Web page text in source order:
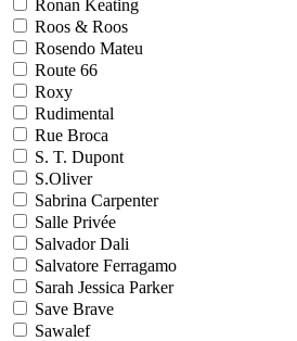
Ronan Keating
Roos & Roos
Rosendo Mateu
Route 66
Roxy
Rudimental
Rue Broca
S. T. Dupont
S.Oliver
Sabrina Carpenter
Salle Privée
Salvador Dali
Salvatore Ferragamo
Sarah Jessica Parker
Save Brave
Sawalef